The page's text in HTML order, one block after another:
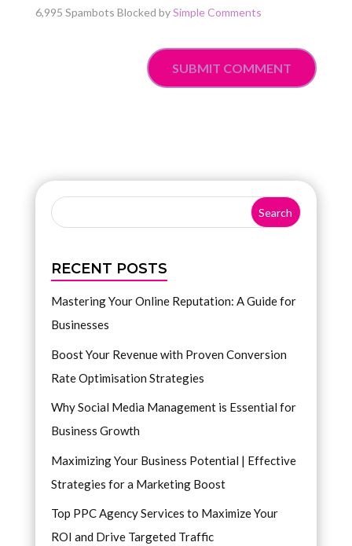
6,995 Spambots Blocked bySimple Comments
SUBMIT COMMENT
RECENT POSTS
Mastering Your Online Reputation: A Guide for
Businesses
Boost Your Revenue with Proven Conversion
Rate Optimisation Strategies
Why Social Media Management is Essential for
Business Growth
Maximizing Your Business Potential | Effective
Strategies for a Marketing Boost
Top PPC Agency Services to Maximize Your
ROI and Drive Targeted Traffic